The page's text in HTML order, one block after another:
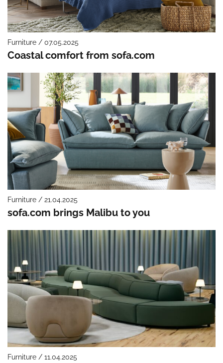
Furniture / 07.05.2025
Coastal comfort from sofa.com
Furniture / 21.04.2025
sofa.com brings Malibu to you
Furniture / 11.04.2025